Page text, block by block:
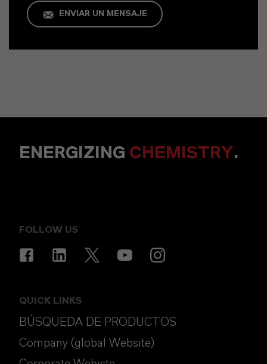
ENVIAR UN MENSAJE
ENERGIZING CHEMISTRY.
FOLLOW US
QUICK LINKS
BÚSQUEDA DE PRODUCTOS
Company (global Website)